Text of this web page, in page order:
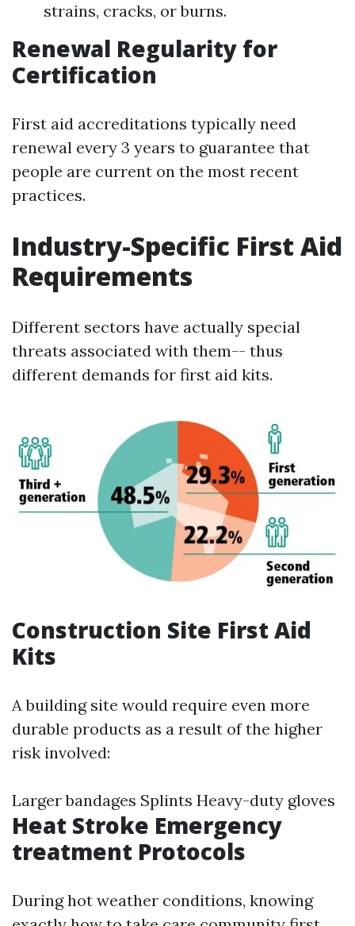
strains, cracks, or burns.
Renewal Regularity for
Certification
First aid accreditations typically need
renewal every 3 years to guarantee that
people are current on the most recent
practices.
Industry-Specific First Aid
Requirements
Different sectors have actually special
threats associated with them-- thus
different demands for first aid kits.
Construction Site First Aid
Kits
A building site would require even more
durable products as a result of the higher
risk involved:
Larger bandages Splints Heavy-duty gloves
Heat Stroke Emergency
treatment Protocols
During hot weather conditions, knowing